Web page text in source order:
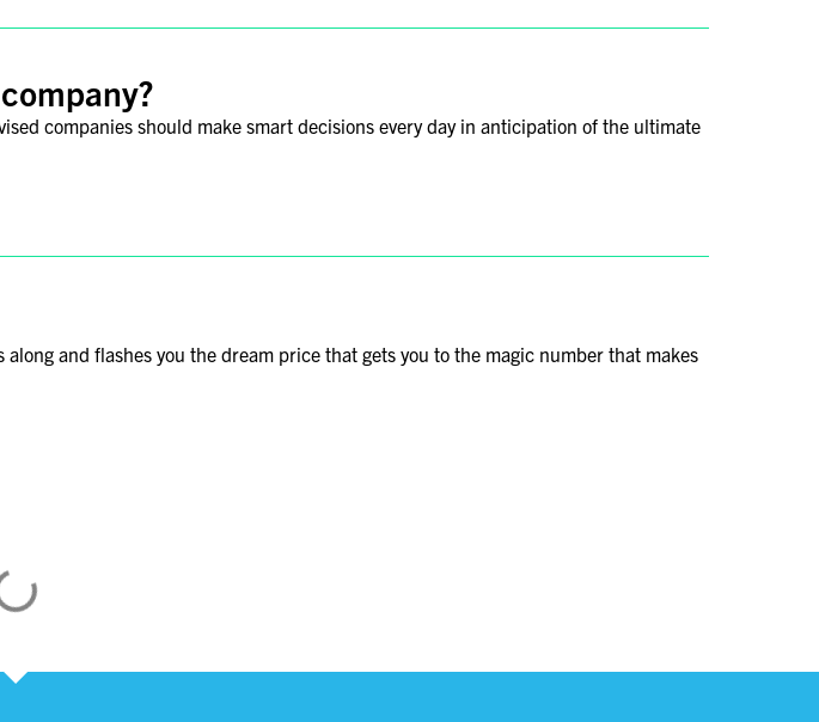
companies should make smart decisions every day in anticipation of the ultimate
and flashes you the dream price that gets you to the magic number that makes
has long rendered Seoul a favored travel destination. Today, it stands not only as